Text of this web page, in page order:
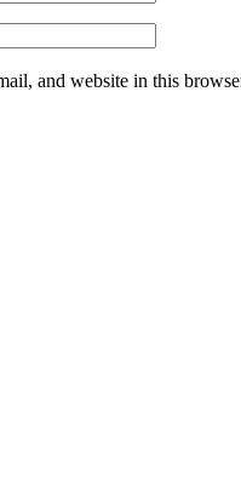
and website in this